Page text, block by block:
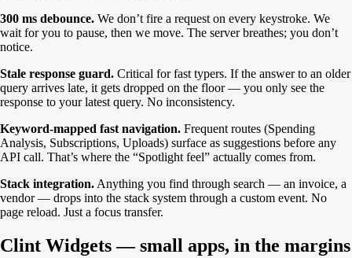
300 ms debounce. We don’t fire a request on every keystroke. We
wait for you to pause, then we move. The server breathes; you don’t
notice.
Stale response guard. Critical for fast typers. If the answer to an older
query arrives late, it gets dropped on the floor — you only see the
response to your latest query. No inconsistency.
Keyword-mapped fast navigation. Frequent routes (Spending
Analysis, Subscriptions, Uploads) surface as suggestions before any
API call. That’s where the “Spotlight feel” actually comes from.
Stack integration. Anything you find through search — an invoice, a
vendor — drops into the stack system through a custom event. No
page reload. Just a focus transfer.
Clint Widgets — small apps, in the margins